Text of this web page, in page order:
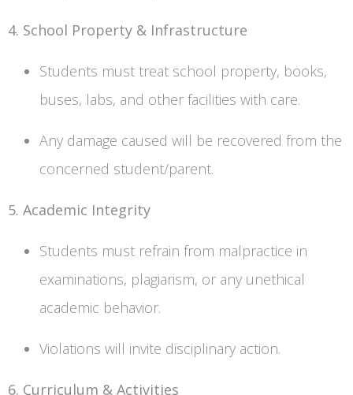
4. School Property & Infrastructure
Students must treat school property, books,
buses, labs, and other facilities with care.
Any damage caused will be recovered from the
concerned student/parent.
5. Academic Integrity
Students must refrain from malpractice in
examinations, plagiarism, or any unethical
academic behavior.
Violations will invite disciplinary action.
6. Curriculum & Activities